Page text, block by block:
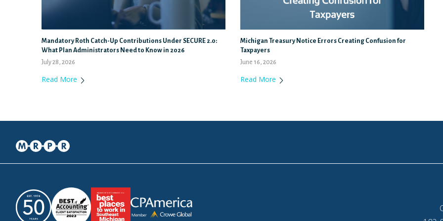
Mandatory Roth Catch-Up Contributions Under SECURE 2.0:
What Plan Administrators Need to Know in 2026
July 28, 2026
Read More
Michigan Treasury Notice Errors Creating Confusion for
Taxpayers
June 16, 2026
Read More